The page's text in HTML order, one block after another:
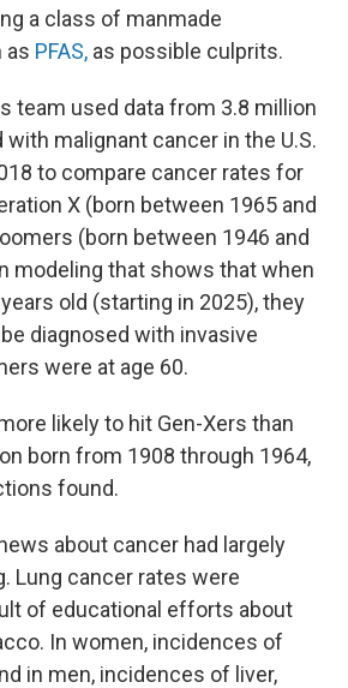
a class of manmade
as PFAS, as possible culprits.
team used data from 3.8 million
malignant cancer in the U.S.
to compare cancer rates for
X (born between 1965 and
(born between 1946 and
modeling that shows that when
old (starting in 2025), they
diagnosed with invasive
were at age 60.
likely to hit Gen-Xers than
born from 1908 through 1964,
found.
about cancer had largely
Lung cancer rates were
of educational efforts about
In women, incidences of
in men, incidences of liver,